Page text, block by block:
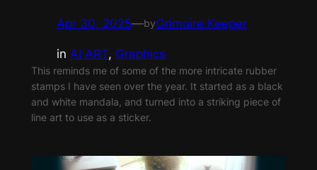
Apr 30, 2025—byGrimoire Keeper
in AI ART, Graphics
This reminds me of some of the more intricate rubber
stamps I have seen over the year. It started as a black
and white mandala, and turned into a striking piece of
line art to use as a sticker.